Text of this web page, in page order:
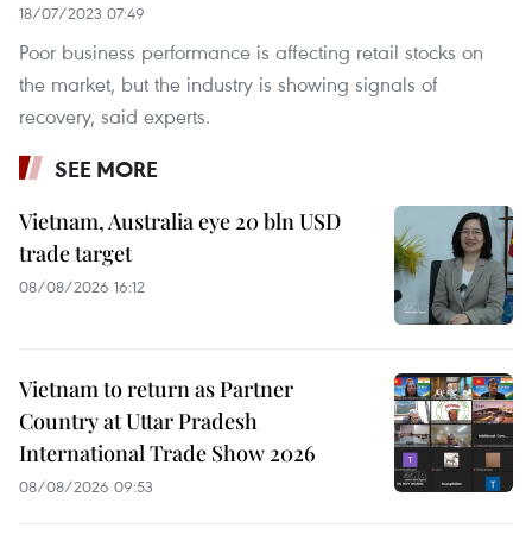
18/07/2023 07:49
Poor business performance is affecting retail stocks on
the market, but the industry is showing signals of
recovery, said experts.
SEE MORE
Vietnam, Australia eye 20 bln USD
trade target
08/08/2026 16:12
Vietnam to return as Partner
Country at Uttar Pradesh
International Trade Show 2026
08/08/2026 09:53